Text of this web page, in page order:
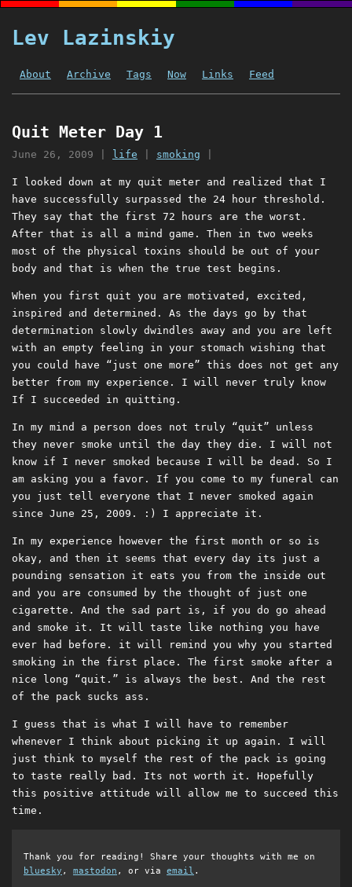
Lev Lazinskiy
About Archive Tags Now Links Feed
Quit Meter Day 1
June 26, 2009 life smoking
I looked down at my quit meter and realized that I
have successfully surpassed the 24 hour threshold.
They say that the first 72 hours are the worst.
After that is all a mind game. Then in two weeks
most of the physical toxins should be out of your
body and that is when the true test begins.
When you first quit you are motivated, excited,
inspired and determined. As the days go by that
determination slowly dwindles away and you are left
with an empty feeling in your stomach wishing that
you could have “just one more” this does not get any
better from my experience. I will never truly know
If I succeeded in quitting.
In my mind a person does not truly “quit” unless
they never smoke until the day they die. I will not
know if I never smoked because I will be dead. So I
am asking you a favor. If you come to my funeral can
you just tell everyone that I never smoked again
since June 25, 2009. :) I appreciate it.
In my experience however the first month or so is
okay, and then it seems that every day its just a
pounding sensation it eats you from the inside out
and you are consumed by the thought of just one
cigarette. And the sad part is, if you do go ahead
and smoke it. It will taste like nothing you have
ever had before. it will remind you why you started
smoking in the first place. The first smoke after a
nice long “quit.” is always the best. And the rest
of the pack sucks ass.
I guess that is what I will have to remember
whenever I think about picking it up again. I will
just think to myself the rest of the pack is going
to taste really bad. Its not worth it. Hopefully
this positive attitude will allow me to succeed this
time.
Thank you for reading! Share your thoughts with me on
bluesky , mastodon , or via email .